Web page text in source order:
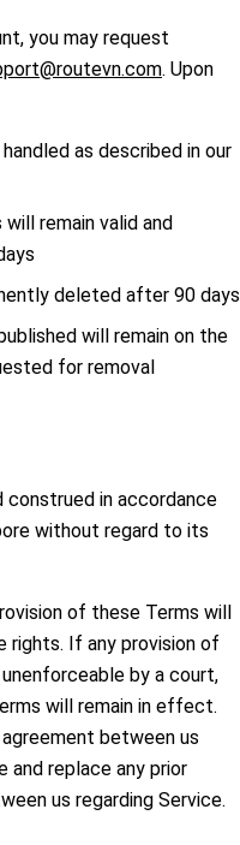
you may request
. Upon
as described in our
remain valid and
deleted after 90 days
will remain on the
for removal
construed in accordance
without regard to its
of these Terms will
rights. If any provision of
by a court,
will remain in effect.
between us
and replace any prior
us regarding Service.